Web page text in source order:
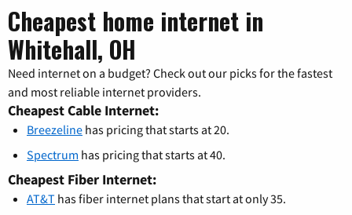
Cheapest home internet in
Whitehall, OH
Need internet on a budget? Check out our picks for the fastest
and most reliable internet providers.
Cheapest Cable Internet:
Breezeline has pricing that starts at 20.
Spectrum has pricing that starts at 40.
Cheapest Fiber Internet:
AT&T has fiber internet plans that start at only 35.